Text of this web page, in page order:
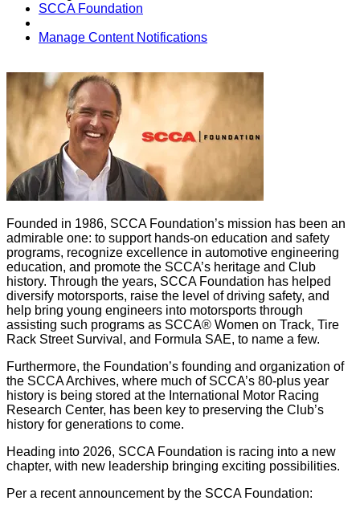
SCCA Foundation
Manage Content Notifications
Founded in 1986, SCCA Foundation’s mission has been an
admirable one: to support hands-on education and safety
programs, recognize excellence in automotive engineering
education, and promote the SCCA’s heritage and Club
history. Through the years, SCCA Foundation has helped
diversify motorsports, raise the level of driving safety, and
help bring young engineers into motorsports through
assisting such programs as SCCA® Women on Track, Tire
Rack Street Survival, and Formula SAE, to name a few.
Furthermore, the Foundation’s founding and organization of
the SCCA Archives, where much of SCCA’s 80-plus year
history is being stored at the International Motor Racing
Research Center, has been key to preserving the Club’s
history for generations to come.
Heading into 2026, SCCA Foundation is racing into a new
chapter, with new leadership bringing exciting possibilities.
Per a recent announcement by the SCCA Foundation: